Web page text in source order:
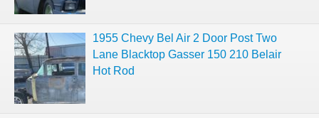
1955 Chevy Bel Air 2 Door Post Two
Lane Blacktop Gasser 150 210 Belair
Hot Rod